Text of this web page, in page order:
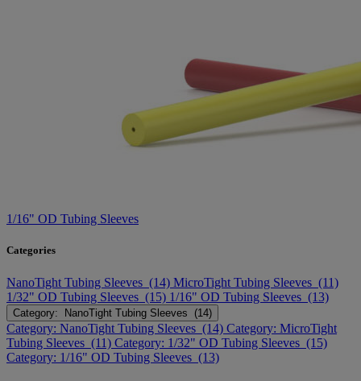
1/16" OD Tubing Sleeves
Categories
NanoTight Tubing Sleeves (14) MicroTight Tubing Sleeves (11)
1/32" OD Tubing Sleeves (15) 1/16" OD Tubing Sleeves (13)
Category: NanoTight Tubing Sleeves (14)
Category: NanoTight Tubing Sleeves (14) Category: MicroTight
Tubing Sleeves (11) Category: 1/32" OD Tubing Sleeves (15)
Category: 1/16" OD Tubing Sleeves (13)